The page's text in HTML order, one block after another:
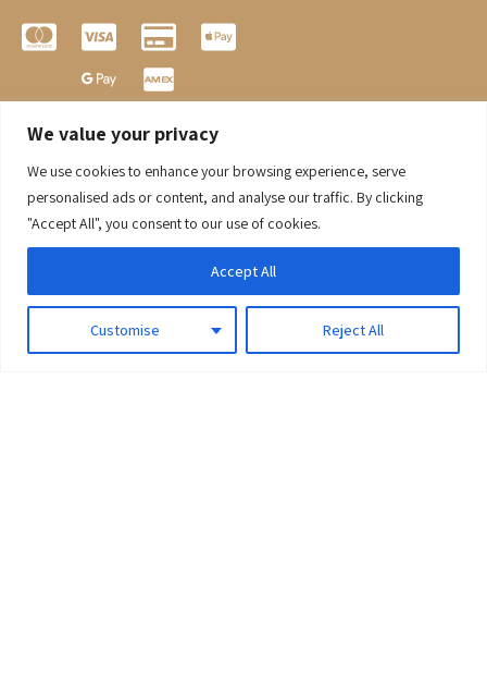
We value your privacy
We use cookies to enhance your browsing experience, serve
personalised ads or content, and analyse our traffic. By clicking
"Accept All", you consent to our use of cookies.
Customise Reject All
Accept All
0